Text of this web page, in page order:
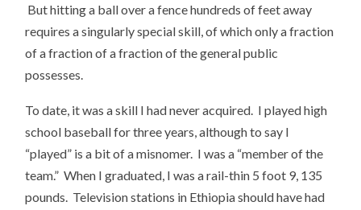
But hitting a ball over a fence hundreds of feet away
requires a singularly special skill, of which only a fraction
of a fraction of a fraction of the general public
possesses.
To date, it was a skill I had never acquired. I played high
school baseball for three years, although to say I
“played” is a bit of a misnomer. I was a “member of the
team.” When I graduated, I was a rail-thin 5 foot 9, 135
pounds. Television stations in Ethiopia should have had